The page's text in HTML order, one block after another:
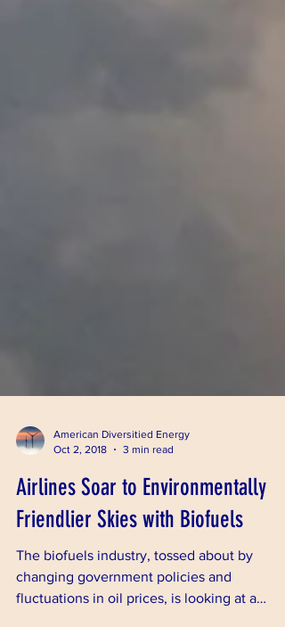
American Diversitied Energy
Airlines Soar to Environmentally
The biofuels industry, tossed about by
changing government policies and